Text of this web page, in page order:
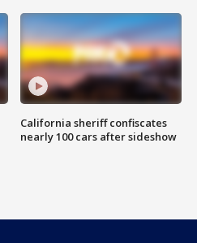
California sheriff confiscates
nearly 100 cars after sideshow